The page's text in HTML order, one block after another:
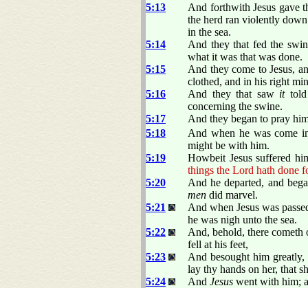
5:13
And forthwith Jesus gave
the herd ran violently
in the sea.
5:14
And they that fed the
what it was that was done.
5:15
And they come to Jesus,
clothed, and in his right
5:16
And they that saw ittold
concerning the swine.
5:17
And they began to pray
5:18
And when he was come
might be with him.
5:19
Howbeit Jesus suffered
things the Lord hath done
5:20
And he departed, and
men did marvel.
5:21
And when Jesus was
he was nigh unto the sea.
5:22
And, behold, there cometh
fell at his feet,
5:23
And besought him
lay thy hands on her, that
5:24
And Jesus went with him;